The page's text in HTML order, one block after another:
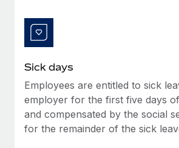
Manage employee benefits with
Learn More
Changelog
BLOG POSTS
Why owned entities are key to
Sick days
Employees are entitled to sick
employer for the first five days
and compensated by the social
for the remainder of the sick